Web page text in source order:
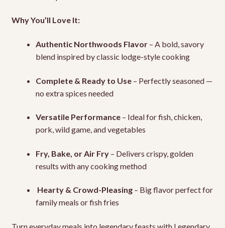
Why You’ll Love It:
Authentic Northwoods Flavor– A bold, savory
blend inspired by classic lodge-style cooking
Complete & Ready to Use– Perfectly seasoned —
no extra spices needed
Versatile Performance– Ideal for fish, chicken,
pork, wild game, and vegetables
Fry, Bake, or Air Fry– Delivers crispy, golden
results with any cooking method
Hearty & Crowd-Pleasing– Big flavor perfect for
family meals or fish fries